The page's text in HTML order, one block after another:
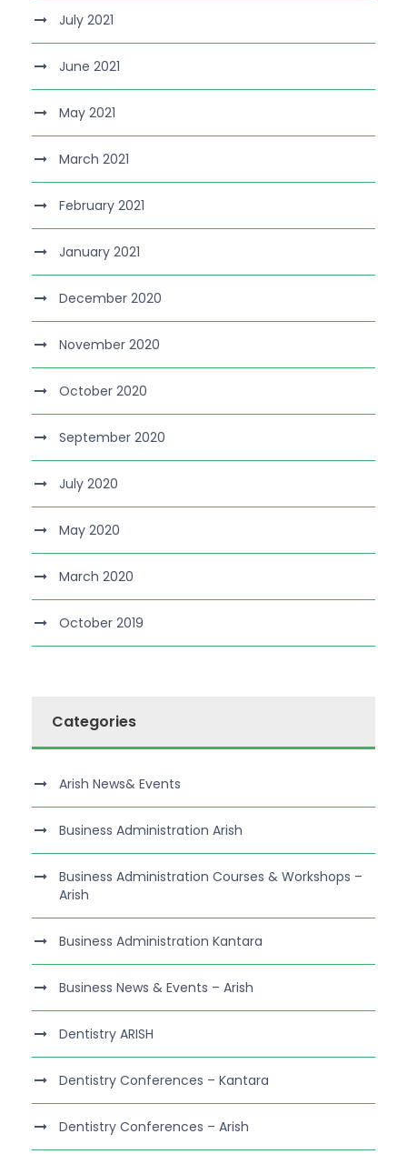
July 2021
June 2021
May 2021
March 2021
February 2021
January 2021
December 2020
November 2020
October 2020
September 2020
July 2020
May 2020
March 2020
October 2019
Categories
Arish News& Events
Business Administration Arish
Business Administration Courses & Workshops –
Arish
Business Administration Kantara
Business News & Events – Arish
Dentistry ARISH
Dentistry Conferences – Kantara
Dentistry Conferences – Arish